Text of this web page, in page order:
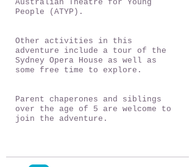
Australian Theatre for Young
People (ATYP).
Other activities in this
adventure include a tour of the
Sydney Opera House as well as
some free time to explore.
Parent chaperones and siblings
over the age of 5 are welcome to
join the adventure.